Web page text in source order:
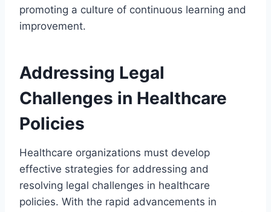
promoting a culture of continuous learning and
improvement.
Addressing Legal
Challenges in Healthcare
Policies
Healthcare organizations must develop
effective strategies for addressing and
resolving legal challenges in healthcare
policies. With the rapid advancements in